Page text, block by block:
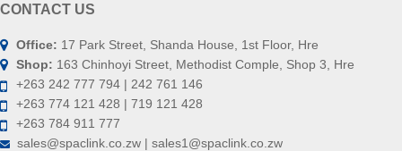
CONTACT US
Office: 17 Park Street, Shanda House, 1st Floor, Hre
Shop: 163 Chinhoyi Street, Methodist Comple, Shop 3, Hre
+263 242 777 794 | 242 761 146
+263 774 121 428 | 719 121 428
+263 784 911 777
sales@spaclink.co.zw | sales1@spaclink.co.zw